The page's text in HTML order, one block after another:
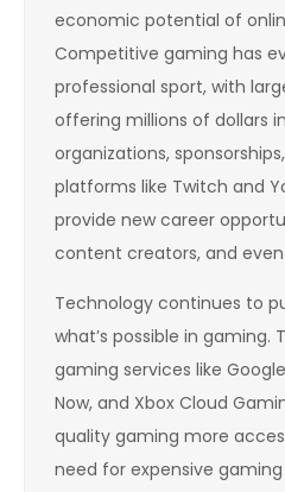
economic potential of
Competitive gaming has
professional sport, with
offering millions of dollars
organizations,
platforms like Twitch and
provide new career
content creators, and
Technology continues to
what’s possible in gaming.
gaming services like
Now, and Xbox Cloud
quality gaming more
need for expensive